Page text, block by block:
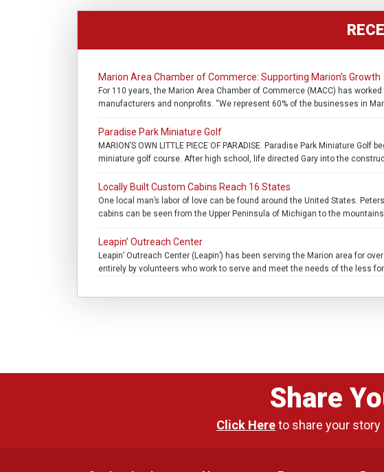
Marion Area Chamber of Commerce: Supporting Marion’s Growth
For 110 years, the Marion Area Chamber of Commerce (MACC) has
manufacturers and nonprofits. “We represent 60% of the businesses in
Paradise Park Miniature Golf
MARION’S OWN LITTLE PIECE OF PARADISE. Paradise Park Miniature
miniature golf course. After high school, life directed Gary into the
Locally Built Custom Cabins Reach 16 States
One local man’s labor of love can be found around the United States.
cabins can be seen from the Upper Peninsula of Michigan to the
Leapin’ Outreach Center
Leapin’ Outreach Center (Leapin’) has been serving the Marion area for
entirely by volunteers who work to serve and meet the needs of the less
Share
Click Hereto share your story